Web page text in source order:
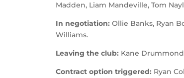
Madden, Liam Mandeville, Tom
In negotiation: Ollie Banks, Ryan
Williams.
Leaving the club: Kane
Contract option triggered: Ryan